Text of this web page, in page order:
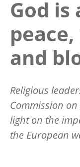
God is
and
Religious
Commission
light on the
the European